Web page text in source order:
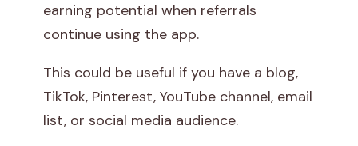
earning potential when referrals
continue using the app.
This could be useful if you have a blog,
TikTok, Pinterest, YouTube channel, email
list, or social media audience.